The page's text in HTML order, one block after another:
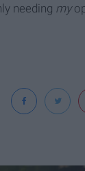
needing my